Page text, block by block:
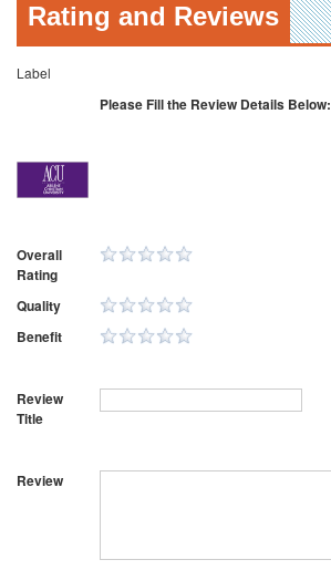
Rating and Reviews
Label
Please Fill the Review Details Below:
Overall
Rating
Quality
Benefit
Review
Title
Review